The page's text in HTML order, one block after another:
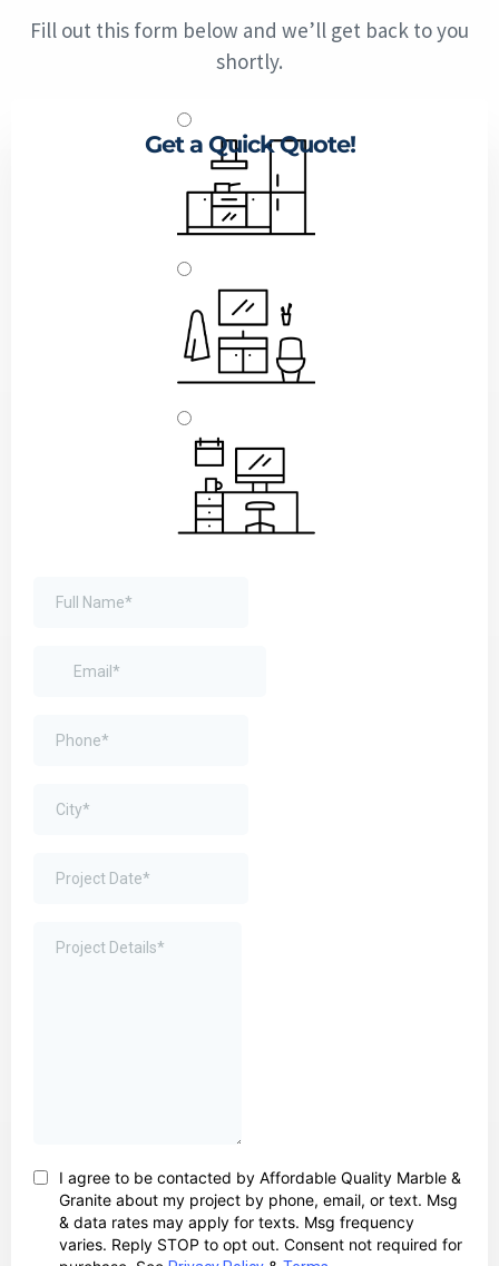
Fill out this form below and we’ll get back to you
shortly.
Get a Quick Quote!